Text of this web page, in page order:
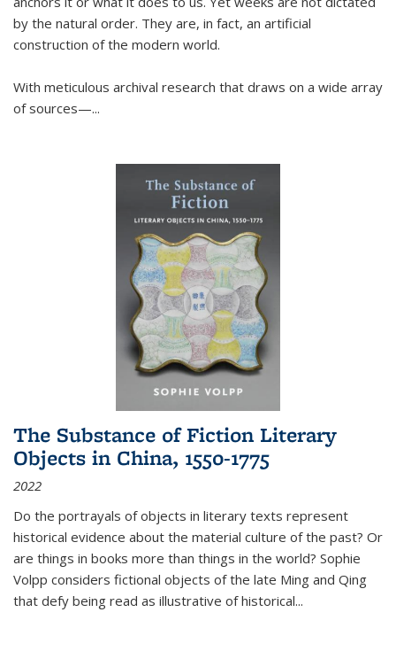
by the natural order. They are, in fact, an artificial
construction of the modern world.
With meticulous archival research that draws on a wide array
of sources—...
The Substance of Fiction Literary
Objects in China, 1550-1775
2022
Do the portrayals of objects in literary texts represent
historical evidence about the material culture of the past? Or
are things in books more than things in the world? Sophie
Volpp considers fictional objects of the late Ming and Qing
that defy being read as illustrative of historical...